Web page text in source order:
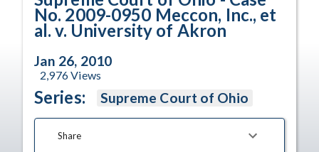
No. 2009-0950 Meccon, Inc., et
al. v. University of Akron
Jan 26, 2010
2,976Views
Series: Supreme Court of Ohio
Share